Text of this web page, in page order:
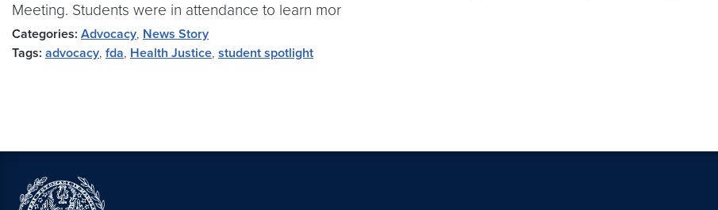
Meeting. Students were in attendance to learn mor
Categories: Advocacy, News Story
Tags: advocacy, fda, Health Justice, student spotlight